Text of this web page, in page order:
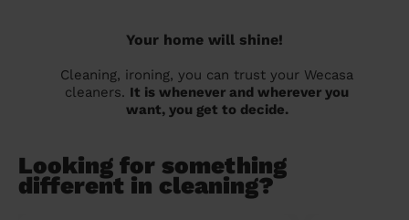
Your home will shine!
Cleaning, ironing, you can trust your Wecasa
cleaners. It is whenever and wherever you
want, you get to decide.
Looking for something
different in cleaning?